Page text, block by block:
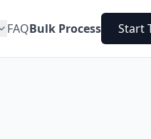
FAQBulk Process Start